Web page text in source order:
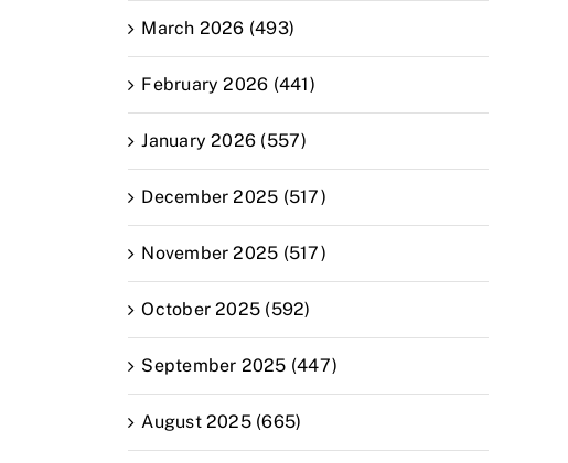
March 2026 (493)
February 2026 (441)
January 2026 (557)
December 2025 (517)
November 2025 (517)
October 2025 (592)
September 2025 (447)
August 2025 (665)